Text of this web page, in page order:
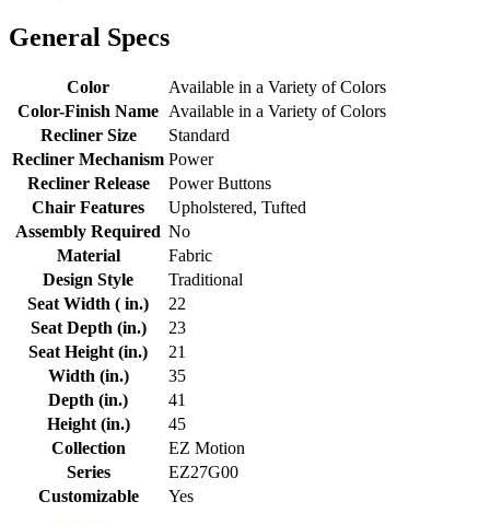
General Specs
Color
Available in a Variety of Colors
Color-Finish Name Available in a Variety of Colors
Recliner Size
Standard
Recliner Mechanism Power
Recliner Release
Power Buttons
Chair Features
Upholstered, Tufted
Assembly Required No
Material
Fabric
Design Style
Traditional
Seat Width ( in.)
22
Seat Depth (in.)
23
Seat Height (in.)
21
Width (in.)
35
Depth (in.)
41
Height (in.)
45
Collection
EZ Motion
Series
EZ27G00
Customizable
Yes